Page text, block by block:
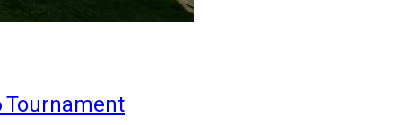
Tournament